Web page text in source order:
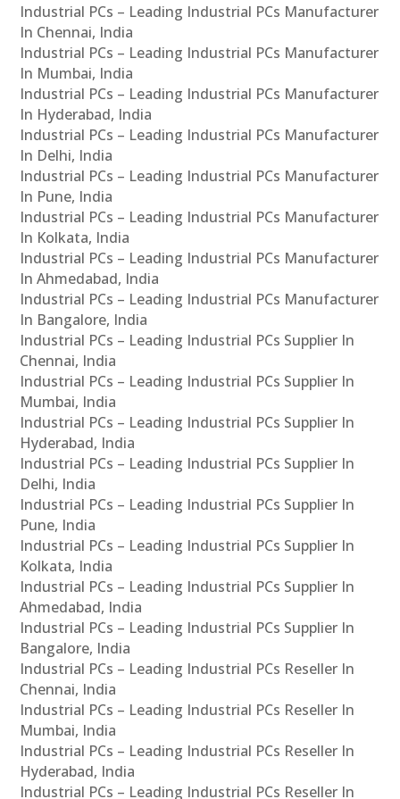
Industrial PCs – Leading Industrial PCs Manufacturer
In Chennai, India
Industrial PCs – Leading Industrial PCs Manufacturer
In Mumbai, India
Industrial PCs – Leading Industrial PCs Manufacturer
In Hyderabad, India
Industrial PCs – Leading Industrial PCs Manufacturer
In Delhi, India
Industrial PCs – Leading Industrial PCs Manufacturer
In Pune, India
Industrial PCs – Leading Industrial PCs Manufacturer
In Kolkata, India
Industrial PCs – Leading Industrial PCs Manufacturer
In Ahmedabad, India
Industrial PCs – Leading Industrial PCs Manufacturer
In Bangalore, India
Industrial PCs – Leading Industrial PCs Supplier In
Chennai, India
Industrial PCs – Leading Industrial PCs Supplier In
Mumbai, India
Industrial PCs – Leading Industrial PCs Supplier In
Hyderabad, India
Industrial PCs – Leading Industrial PCs Supplier In
Delhi, India
Industrial PCs – Leading Industrial PCs Supplier In
Pune, India
Industrial PCs – Leading Industrial PCs Supplier In
Kolkata, India
Industrial PCs – Leading Industrial PCs Supplier In
Ahmedabad, India
Industrial PCs – Leading Industrial PCs Supplier In
Bangalore, India
Industrial PCs – Leading Industrial PCs Reseller In
Chennai, India
Industrial PCs – Leading Industrial PCs Reseller In
Mumbai, India
Industrial PCs – Leading Industrial PCs Reseller In
Hyderabad, India
Industrial PCs – Leading Industrial PCs Reseller In